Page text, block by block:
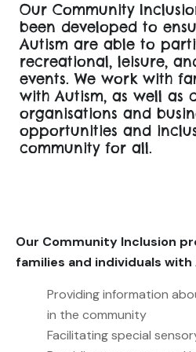
Our Community
been developed to
Autism are able to
recreational, leisure,
events. We work with
with Autism, as well as
organisations and
opportunities and
community for all.
Our Community Inclusion
families and individuals with
Providing information
in the community
Facilitating special